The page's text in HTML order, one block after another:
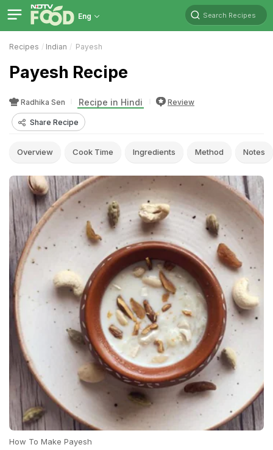
Eng Search Recipes
Recipes Indian Payesh
Payesh Recipe
Radhika Sen Recipe in Hindi Review
Share Recipe
Overview Cook Time Ingredients Method Notes
How To Make Payesh